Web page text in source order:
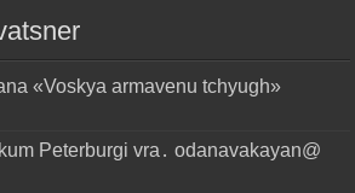
«Voskya armavenu tchyugh»
Peterburgi vra․ odanavakayan@